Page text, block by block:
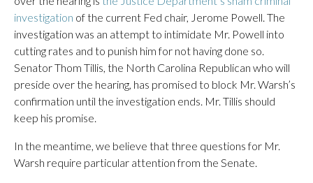
investigation of the current Fed chair, Jerome Powell. The
investigation was an attempt to intimidate Mr. Powell into
cutting rates and to punish him for not having done so.
Senator Thom Tillis, the North Carolina Republican who will
preside over the hearing, has promised to block Mr. Warsh’s
confirmation until the investigation ends. Mr. Tillis should
keep his promise.
In the meantime, we believe that three questions for Mr.
Warsh require particular attention from the Senate.